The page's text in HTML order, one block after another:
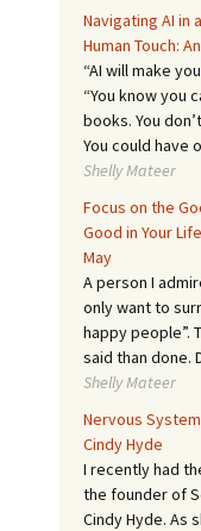
Navigating AI in
Human Touch:
“AI will make
“You know you
books. You
You could have
Shelly Mateer
Focus on the
Good in Your
May
A person I
only want to
happy people”.
said than done.
Shelly Mateer
Nervous
Cindy Hyde
I recently had
the founder of
Cindy Hyde. As